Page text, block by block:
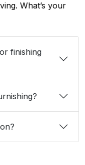
What’s your
finishing